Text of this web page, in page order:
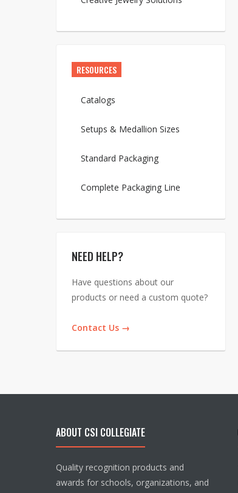
RESOURCES
Catalogs
Setups & Medallion Sizes
Standard Packaging
Complete Packaging Line
NEED HELP?
Have questions about our
products or need a custom quote?
Contact Us →
ABOUT CSI COLLEGIATE
Quality recognition products and
awards for schools, organizations, and